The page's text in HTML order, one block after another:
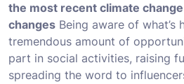
the most recent climate
changes Being aware of what’s
tremendous amount of
part in social activities, raising
spreading the word to